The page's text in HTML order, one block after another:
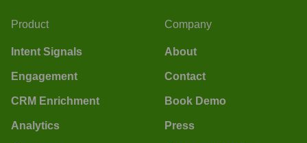
Product
Intent Signals
Engagement
CRM Enrichment
Analytics
Company
About
Contact
Book Demo
Press